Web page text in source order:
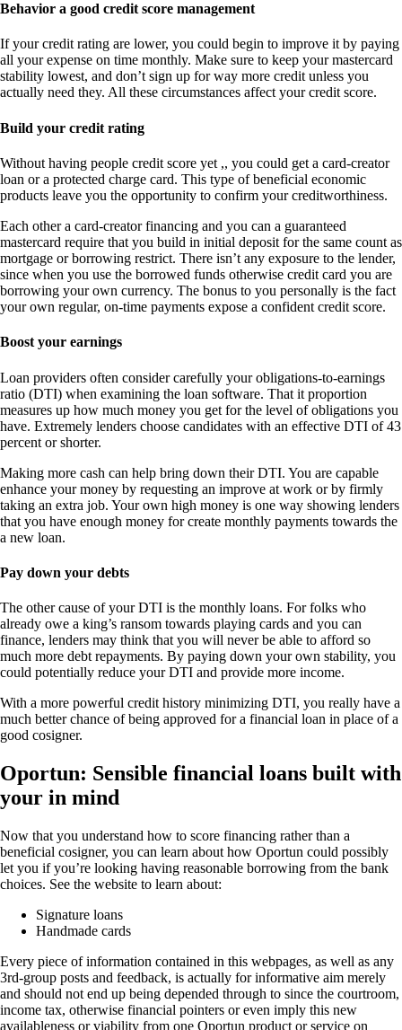
Behavior a good credit score management
If your credit rating are lower, you could begin to improve it by paying
all your expense on time monthly. Make sure to keep your mastercard
stability lowest, and don’t sign up for way more credit unless you
actually need they. All these circumstances affect your credit score.
Build your credit rating
Without having people credit score yet ,, you could get a card-creator
loan or a protected charge card. This type of beneficial economic
products leave you the opportunity to confirm your creditworthiness.
Each other a card-creator financing and you can a guaranteed
mastercard require that you build in initial deposit for the same count as
mortgage or borrowing restrict. There isn’t any exposure to the lender,
since when you use the borrowed funds otherwise credit card you are
borrowing your own currency. The bonus to you personally is the fact
your own regular, on-time payments expose a confident credit score.
Boost your earnings
Loan providers often consider carefully your obligations-to-earnings
ratio (DTI) when examining the loan software. That it proportion
measures up how much money you get for the level of obligations you
have. Extremely lenders choose candidates with an effective DTI of 43
percent or shorter.
Making more cash can help bring down their DTI. You are capable
enhance your money by requesting an improve at work or by firmly
taking an extra job. Your own high money is one way showing lenders
that you have enough money for create monthly payments towards the
a new loan.
Pay down your debts
The other cause of your DTI is the monthly loans. For folks who
already owe a king’s ransom towards playing cards and you can
finance, lenders may think that you will never be able to afford so
much more debt repayments. By paying down your own stability, you
could potentially reduce your DTI and provide more income.
With a more powerful credit history minimizing DTI, you really have a
much better chance of being approved for a financial loan in place of a
good cosigner.
Oportun: Sensible financial loans built with
your in mind
Now that you understand how to score financing rather than a
beneficial cosigner, you can learn about how Oportun could possibly
let you if you’re looking having reasonable borrowing from the bank
choices. See the website to learn about:
Signature loans
Handmade cards
Every piece of information contained in this webpages, as well as any
3rd-group posts and feedback, is actually for informative aim merely
and should not end up being depended through to since the courtroom,
income tax, otherwise financial pointers or even imply this new
availableness or viability from one Oportun product or service on